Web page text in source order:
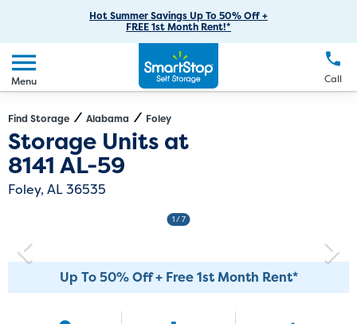
Skip
to
Main
Content
Hot Summer Savings Up To 50% Off +
FREE 1st Month Rent!*
Menu Call
Boat Storage
Student Storage
Office Space
Moving Supplies
Moving Tips
FAQs
Contact Us
Giving Back
Environmental Initiatives
Sponsorships
Self Storage Acquisition
Create Account
Make a Payment
Language FR
Exit Map Directions
Find Storage Alabama Foley
Storage Units at
8141 AL-59
Foley, AL 36535
1/ 7
Up To 50% Off + Free 1st Month Rent*